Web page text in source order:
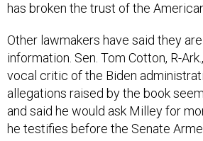
has broken the trust of the
Other lawmakers have said they
information. Sen. Tom Cotton, R-
vocal critic of the Biden
allegations raised by the book
and said he would ask Milley for
he testifies before the Senate